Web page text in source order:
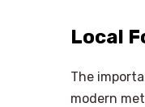
Local
The
modern